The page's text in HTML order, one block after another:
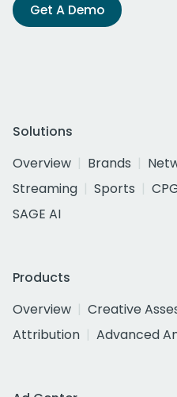
Get A Demo
Solutions
Overview
Brands
Streaming
Sports
SAGE AI
Products
Overview
Creative
Attribution
Advanced